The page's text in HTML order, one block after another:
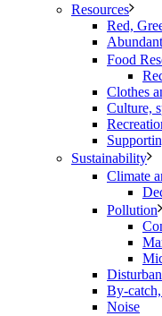
Resources
Red,
Food
Clothes
Culture,
Sustainability
Climate
Pollution
By-
Noise